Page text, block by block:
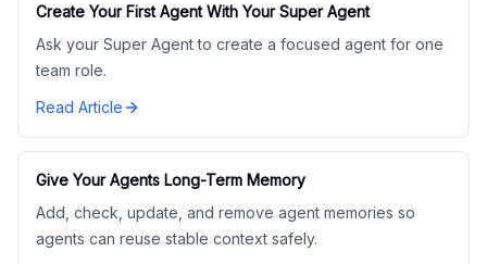
Create Your First Agent With Your Super Agent
Ask your Super Agent to create a focused agent for one
team role.
Read Article
Give Your Agents Long-Term Memory
Add, check, update, and remove agent memories so
agents can reuse stable context safely.